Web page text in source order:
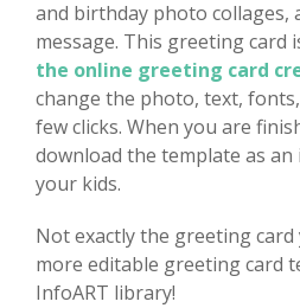
and birthday photo collages,
message. This greeting card
the online greeting card
change the photo, text,
few clicks. When you are
download the template as an
your kids.
Not exactly the greeting card
more editable greeting card
InfoART library!